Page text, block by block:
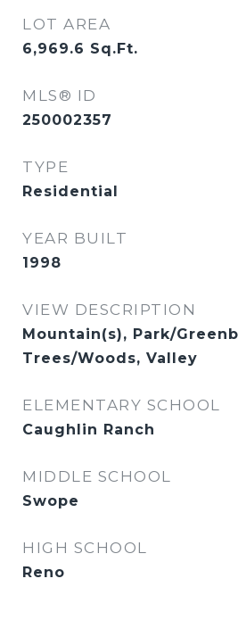
LOT AREA
6,969.6 Sq.Ft.
MLS® ID
250002357
TYPE
Residential
YEAR BUILT
1998
VIEW DESCRIPTION
Mountain(s), Park/
Trees/Woods, Valley
ELEMENTARY SCHOOL
Caughlin Ranch
MIDDLE SCHOOL
Swope
HIGH SCHOOL
Reno